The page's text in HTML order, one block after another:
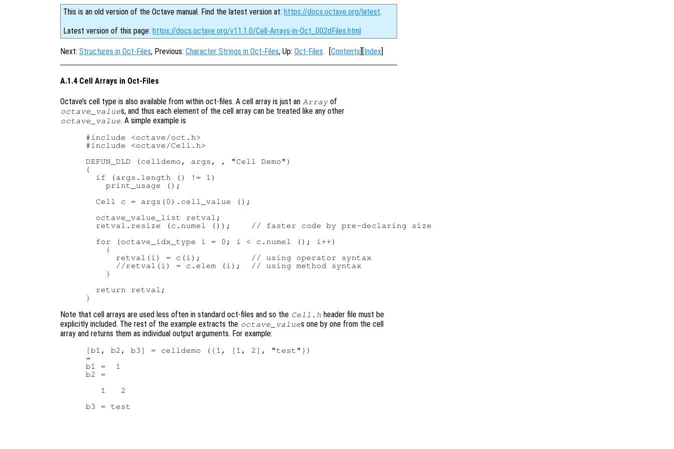
This is an old version of the Octave manual. Find the latest version at: https://docs.octave.org/latest.
Latest version of this page: https://docs.octave.org/v11.1.0/Cell-Arrays-in-Oct_002dFiles.html
Next: Structures in Oct-Files, Previous: Character Strings in Oct-Files, Up: Oct-Files [Contents][Index]
A.1.4 Cell Arrays in Oct-Files
Octave’s cell type is also available from within oct-files. A cell array is just an Array of
octave_values, and thus each element of the cell array can be treated like any other
octave_value. A simple example is
#include <octave/oct.h>
#include <octave/Cell.h>
DEFUN_DLD (celldemo, args, , "Cell Demo")
{
  if (args.length () != 1)
    print_usage ();
  Cell c = args(0).cell_value ();
  octave_value_list retval;
  retval.resize (c.numel ());    // faster code by pre-declaring size
  for (octave_idx_type i = 0; i < c.numel (); i++)
    {
      retval(i) = c(i);          // using operator syntax
      //retval(i) = c.elem (i);  // using method syntax
    }
  return retval;
Note that cell arrays are used less often in standard oct-files and so the Cell.h header file must be
explicitly included. The rest of the example extracts the octave_values one by one from the cell
array and returns them as individual output arguments. For example:
[b1, b2, b3] = celldemo ({1, [1, 2], "test"})
⇒
b1 =  1
b2 =
   1   2